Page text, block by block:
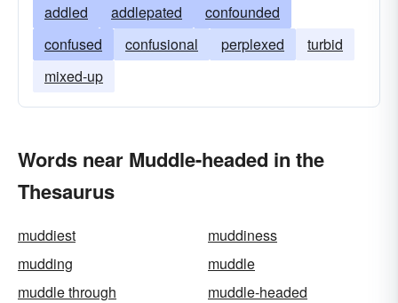
addled addlepated
confounded
confused
confusional perplexed
turbid
mixed-up
Words near Muddle-headed in the
Thesaurus
muddiest
muddiness
mudding
muddle
muddle through
muddle-headed